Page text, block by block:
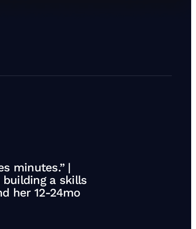
minutes.” |
building a skills
her 12-24mo
suite, and her 12-24mo strategy